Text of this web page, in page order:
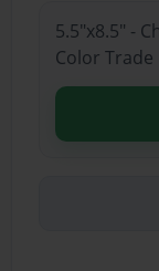
5.5"x8.5" -
Color Trade